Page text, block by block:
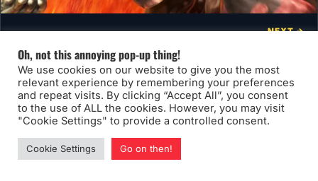
NEXT →
You may also like
Oh, not this annoying pop-up thing!
We use cookies on our website to give you the most
relevant experience by remembering your preferences
and repeat visits. By clicking “Accept All”, you consent
to the use of ALL the cookies. However, you may visit
"Cookie Settings" to provide a controlled consent.
Cookie Settings Go on then!